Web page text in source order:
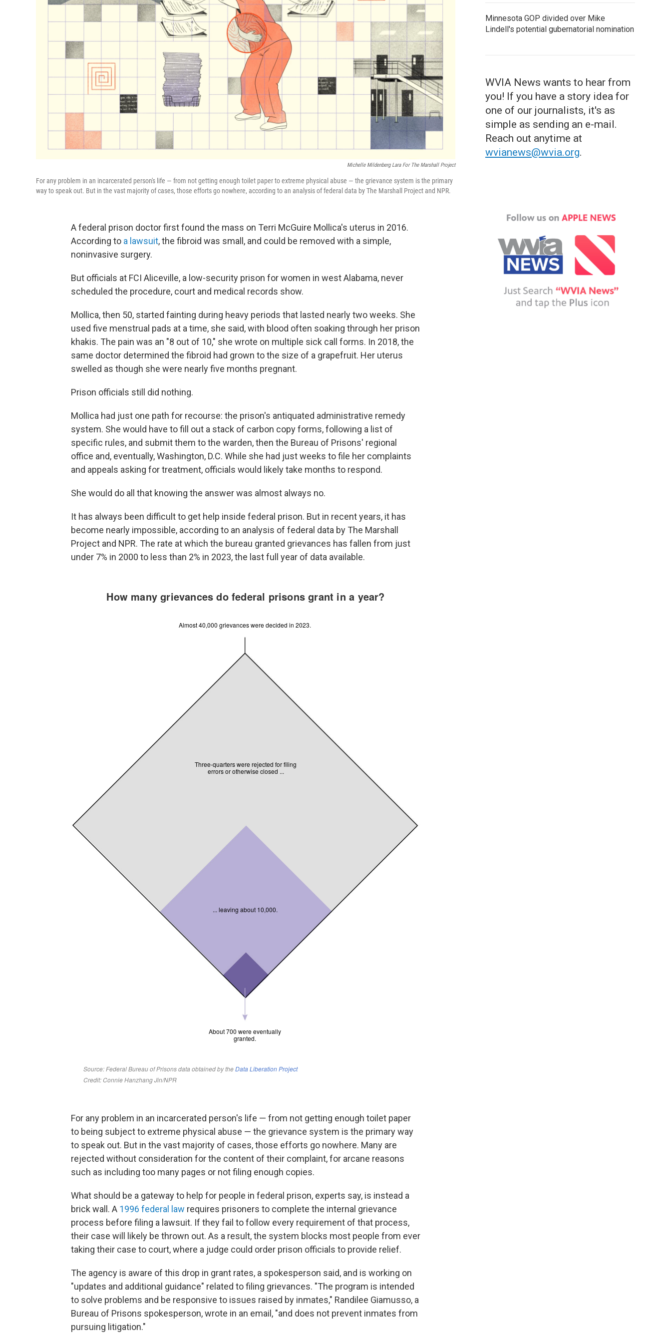
Michelle Mildenberg Lara For The Marshall Project
For any problem in an incarcerated person's life — from not getting enough toilet paper to extreme physical abuse — the grievance system is the primary
way to speak out. But in the vast majority of cases, those efforts go nowhere, according to an analysis of federal data by The Marshall Project and NPR.
A federal prison doctor first found the mass on Terri McGuire Mollica's uterus in 2016.
According to a lawsuit, the fibroid was small, and could be removed with a simple,
noninvasive surgery.
But officials at FCI Aliceville, a low-security prison for women in west Alabama, never
scheduled the procedure, court and medical records show.
Mollica, then 50, started fainting during heavy periods that lasted nearly two weeks. She
used five menstrual pads at a time, she said, with blood often soaking through her prison
khakis. The pain was an "8 out of 10," she wrote on multiple sick call forms. In 2018, the
same doctor determined the fibroid had grown to the size of a grapefruit. Her uterus
swelled as though she were nearly five months pregnant.
Prison officials still did nothing.
Mollica had just one path for recourse: the prison's antiquated administrative remedy
system. She would have to fill out a stack of carbon copy forms, following a list of
specific rules, and submit them to the warden, then the Bureau of Prisons' regional
office and, eventually, Washington, D.C. While she had just weeks to file her complaints
and appeals asking for treatment, officials would likely take months to respond.
She would do all that knowing the answer was almost always no.
It has always been difficult to get help inside federal prison. But in recent years, it has
become nearly impossible, according to an analysis of federal data by The Marshall
Project and NPR. The rate at which the bureau granted grievances has fallen from just
under 7% in 2000 to less than 2% in 2023, the last full year of data available.
For any problem in an incarcerated person's life — from not getting enough toilet paper
to being subject to extreme physical abuse — the grievance system is the primary way
to speak out. But in the vast majority of cases, those efforts go nowhere. Many are
rejected without consideration for the content of their complaint, for arcane reasons
such as including too many pages or not filing enough copies.
What should be a gateway to help for people in federal prison, experts say, is instead a
brick wall. A 1996 federal law requires prisoners to complete the internal grievance
process before filing a lawsuit. If they fail to follow every requirement of that process,
their case will likely be thrown out. As a result, the system blocks most people from ever
taking their case to court, where a judge could order prison officials to provide relief.
The agency is aware of this drop in grant rates, a spokesperson said, and is working on
"updates and additional guidance" related to filing grievances. "The program is intended
to solve problems and be responsive to issues raised by inmates," Randilee Giamusso, a
Bureau of Prisons spokesperson, wrote in an email, "and does not prevent inmates from
pursuing litigation."
Minnesota GOP divided over Mike
Lindell's potential gubernatorial nomination
WVIA News wants to hear from
you! If you have a story idea for
one of our journalists, it's as
simple as sending an e-mail.
Reach out anytime at
wvianews@wvia.org.